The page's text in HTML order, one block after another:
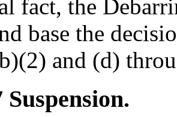
fact, the
base the
and (d)
Suspension.